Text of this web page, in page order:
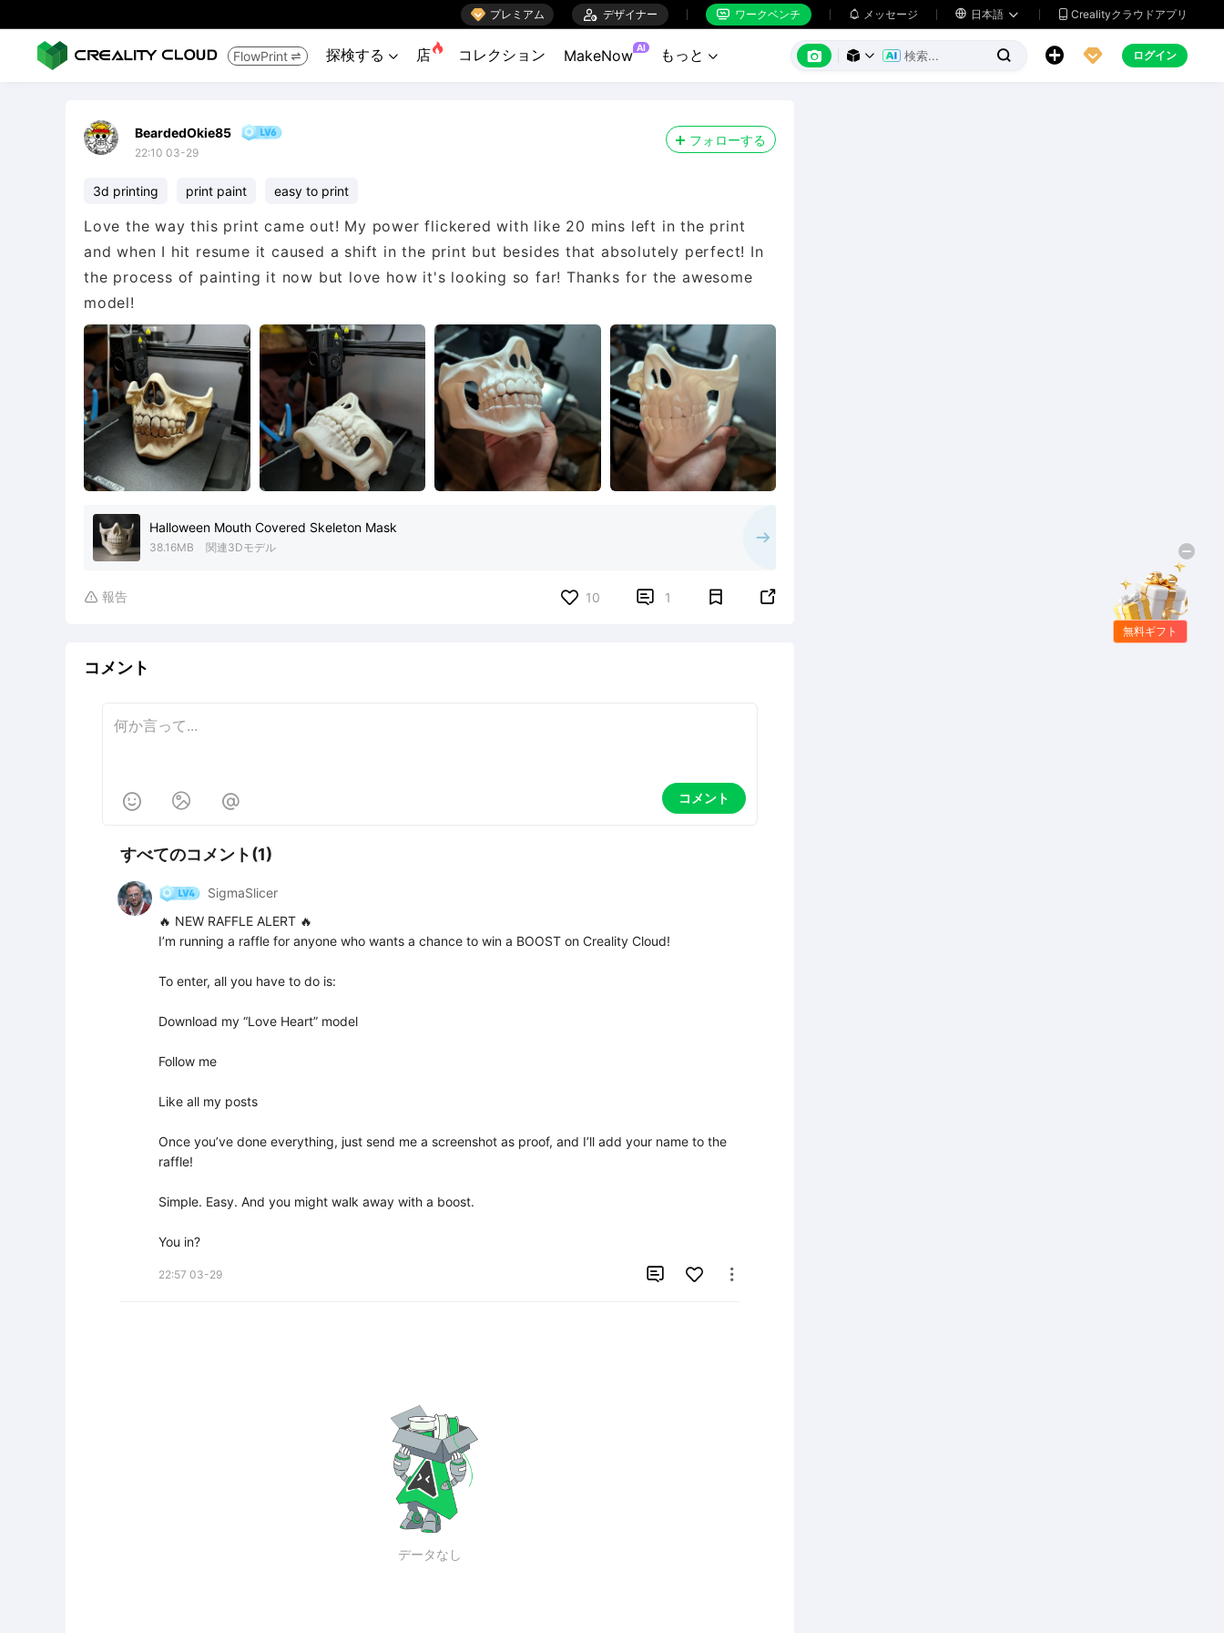
 プレミアム  デザイナー  ワークベンチ  メッセージ  日本語   Crealityクラウドアプリ
FlowPrint  探検する  店 コレクション MakeNow AI もっと        ログイン
BeardedOkie85
22:10 03-29
フォローする
3d printing print paint easy to print
Love the way this print came out! My power flickered with like 20 mins left in the print
and when I hit resume it caused a shift in the print but besides that absolutely perfect! In
the process of painting it now but love how it's looking so far! Thanks for the awesome
model!
Halloween Mouth Covered Skeleton Mask
38.16MB 関連3Dモデル
 報告 10  1 
コメント
   コメント
すべてのコメント(1)
SigmaSlicer
🔥 NEW RAFFLE ALERT 🔥
I’m running a raffle for anyone who wants a chance to win a BOOST on Creality Cloud!
To enter, all you have to do is:
Download my “Love Heart” model
Follow me
Like all my posts
Once you’ve done everything, just send me a screenshot as proof, and I’ll add your name to the
raffle!
Simple. Easy. And you might walk away with a boost.
You in?
22:57 03-29  
データなし
無料ギフト